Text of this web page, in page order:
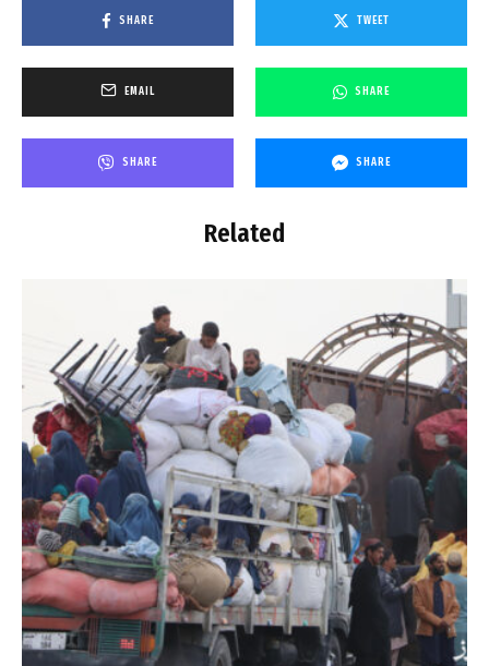
SHARE TWEET
EMAIL SHARE
SHARE SHARE
Related